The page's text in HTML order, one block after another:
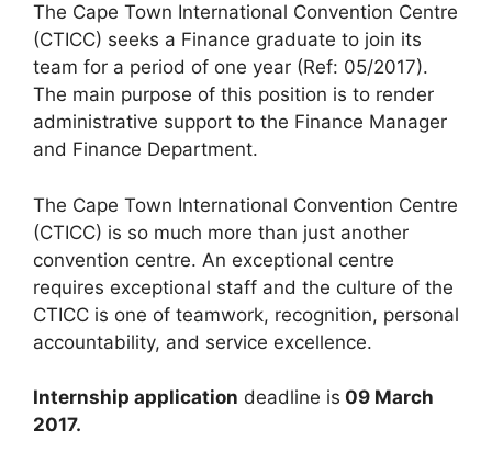
The Cape Town International Convention Centre
(CTICC) seeks a Finance graduate to join its
team for a period of one year (Ref: 05/2017).
The main purpose of this position is to render
administrative support to the Finance Manager
and Finance Department.
The Cape Town International Convention Centre
(CTICC) is so much more than just another
convention centre. An exceptional centre
requires exceptional staff and the culture of the
CTICC is one of teamwork, recognition, personal
accountability, and service excellence.
Internship application deadline is 09 March
2017.